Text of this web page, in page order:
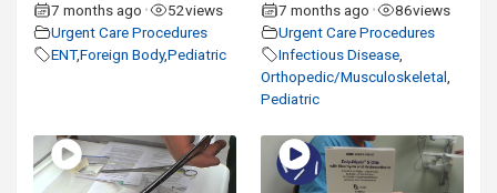
7 months ago • 52views
Urgent Care Procedures
ENT,Foreign Body,Pediatric
7 months ago • 86views
Urgent Care Procedures
Infectious Disease,
Orthopedic/Musculoskeletal,
Pediatric